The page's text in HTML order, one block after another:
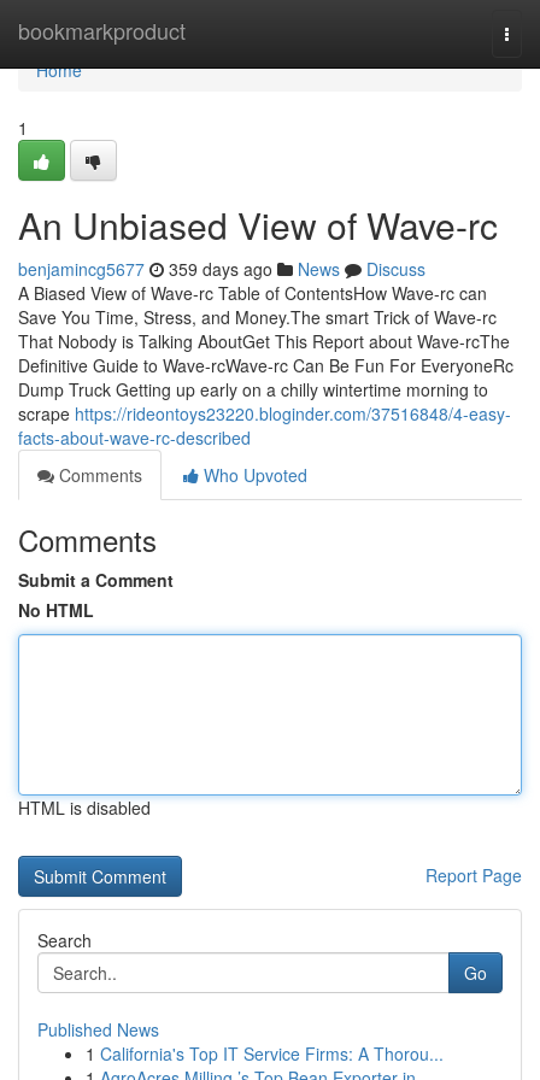
bookmarkproduct
Home
Home
1
An Unbiased View of Wave-rc
benjamincg5677 359 days ago News
Discuss
A Biased View of Wave-rc Table of ContentsHow Wave-rc can
Save You Time, Stress, and Money.The smart Trick of Wave-rc
That Nobody is Talking AboutGet This Report about Wave-rcThe
Definitive Guide to Wave-rcWave-rc Can Be Fun For EveryoneRc
Dump Truck Getting up early on a chilly wintertime morning to
scrape https://rideontoys23220.bloginder.com/37516848/4-easy-
facts-about-wave-rc-described
Comments
Who Upvoted
Comments
Submit a Comment
No HTML
HTML is disabled
Report Page
Search
Go
Published News
1 California's Top IT Service Firms: A Thorou...